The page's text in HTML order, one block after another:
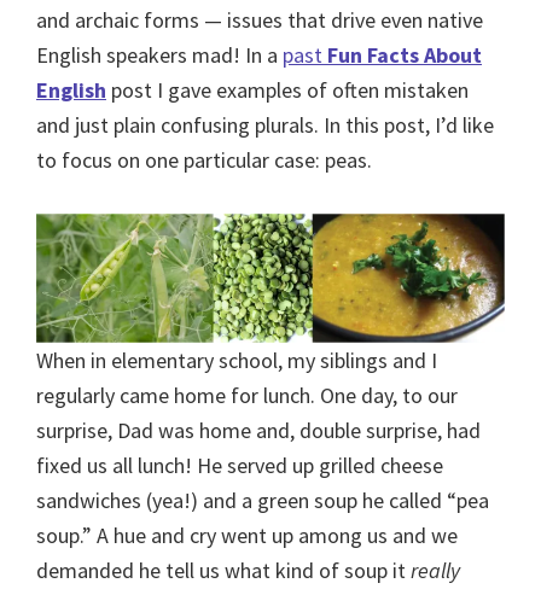
and archaic forms — issues that drive even native
English speakers mad! In a past Fun Facts About
English post I gave examples of often mistaken
and just plain confusing plurals. In this post, I’d like
to focus on one particular case: peas.
When in elementary school, my siblings and I
regularly came home for lunch. One day, to our
surprise, Dad was home and, double surprise, had
fixed us all lunch! He served up grilled cheese
sandwiches (yea!) and a green soup he called “pea
soup.” A hue and cry went up among us and we
demanded he tell us what kind of soup it really